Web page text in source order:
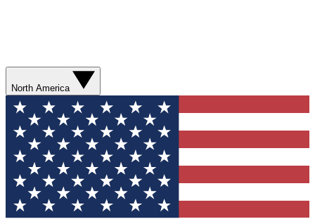
North America